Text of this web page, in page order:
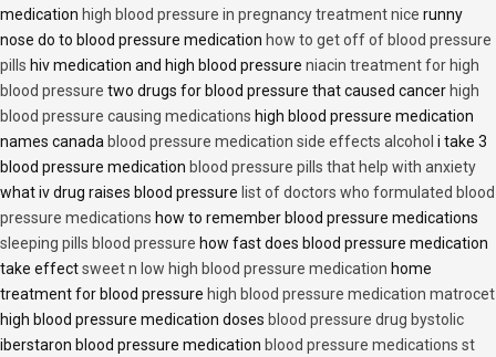
medication high blood pressure in pregnancy treatment nice runny
nose do to blood pressure medication how to get off of blood pressure
pills hiv medication and high blood pressure niacin treatment for high
blood pressure two drugs for blood pressure that caused cancer high
blood pressure causing medications high blood pressure medication
names canada blood pressure medication side effects alcohol i take 3
blood pressure medication blood pressure pills that help with anxiety
what iv drug raises blood pressure list of doctors who formulated blood
pressure medications how to remember blood pressure medications
sleeping pills blood pressure how fast does blood pressure medication
take effectsweet n low high blood pressure medication home
treatment for blood pressure high blood pressure medication matrocet
high blood pressure medication doses blood pressure drug bystolic
iberstaron blood pressure medication blood pressure medications st